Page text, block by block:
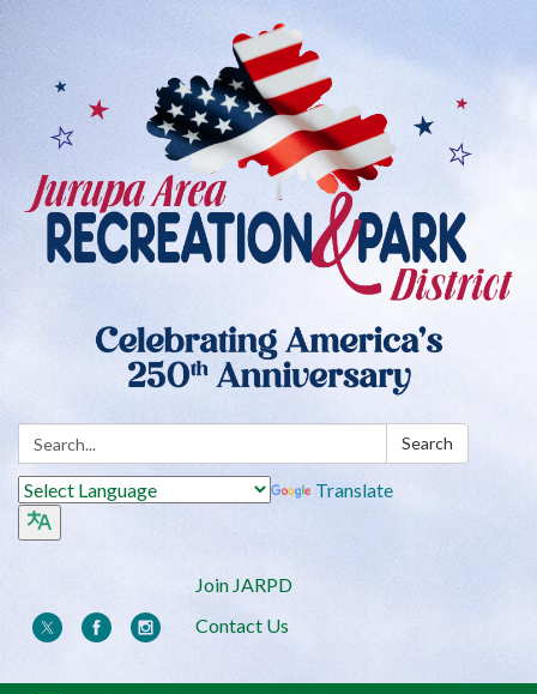
Search: Search
Translate
Join JARPD
Contact Us